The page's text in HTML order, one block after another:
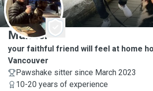
M
Manuel
your faithful friend will feel at home
Vancouver
Pawshake sitter since March 2023
10-20 years of experience